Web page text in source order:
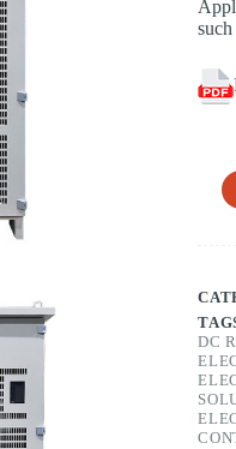
DC